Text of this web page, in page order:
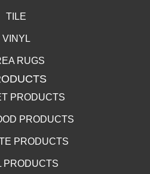
TILE
VINYL
RUGS
PRODUCTS
PRODUCTS
PRODUCTS
PRODUCTS